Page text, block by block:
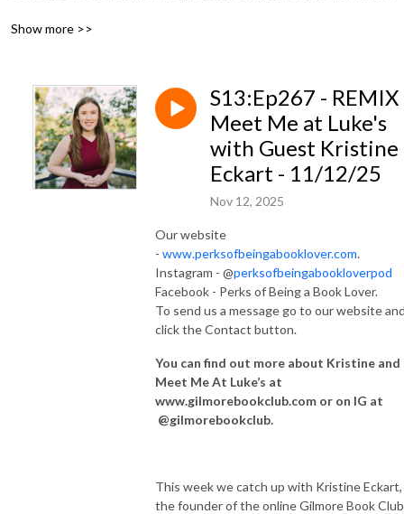
Show more >>
S13:Ep267 - REMIX
Meet Me at Luke's
with Guest Kristine
Eckart - 11/12/25
Nov 12, 2025
Our website
- www.perksofbeingabooklover.com.
Instagram - @perksofbeingabookloverpod
Facebook - Perks of Being a Book Lover.
To send us a message go to our website
click the Contact button.
You can find out more about Kristine and
Meet Me At Luke’s at
www.gilmorebookclub.com or on IG at
@gilmorebookclub.
This week we catch up with Kristine Eckart,
the founder of the online Gilmore Book